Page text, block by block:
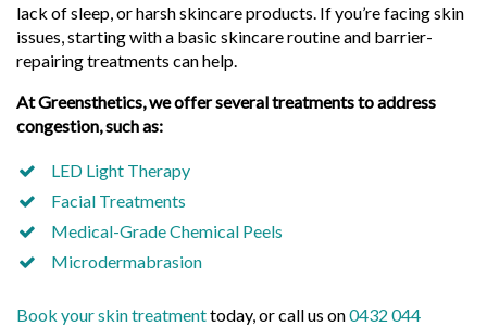
lack of sleep, or harsh skincare products. If you’re facing skin
issues, starting with a basic skincare routine and barrier-
repairing treatments can help.
At Greensthetics, we offer several treatments to address
congestion, such as:
LED Light Therapy
Facial Treatments
Medical-Grade Chemical Peels
Microdermabrasion
Book your skin treatmenttoday, or call us on0432 044